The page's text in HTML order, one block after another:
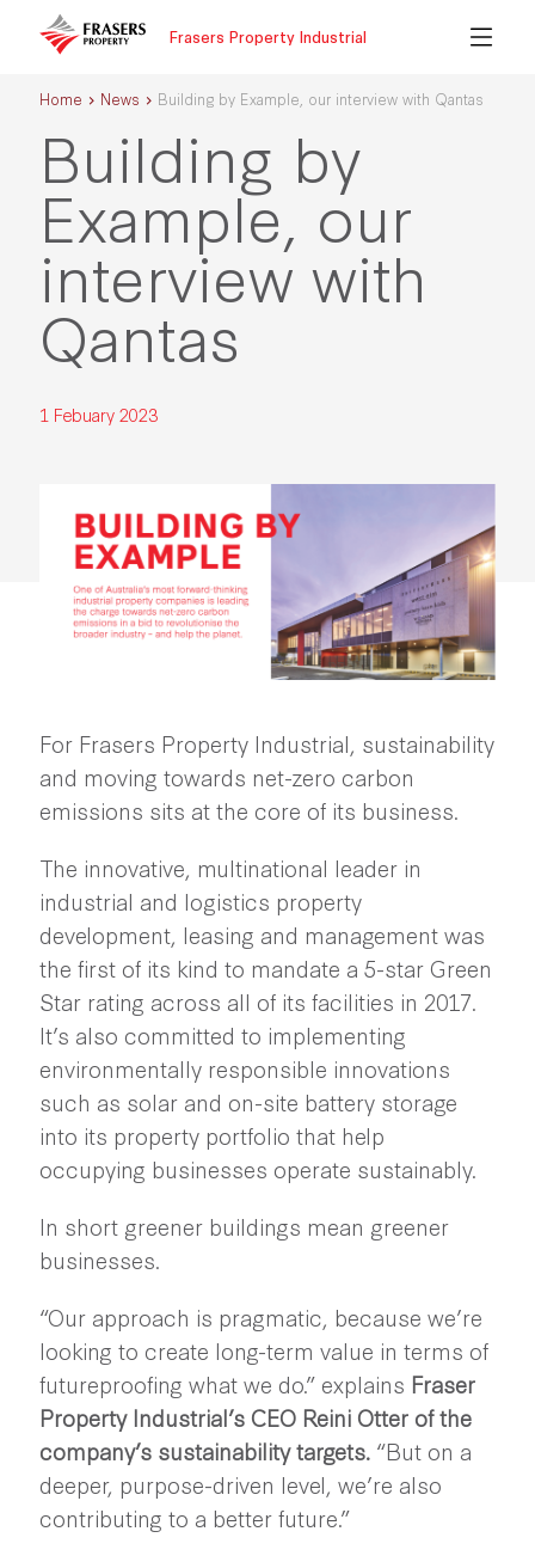
Frasers Property Industrial
Home News Building by Example, our interview with Qantas
Building by
Example, our
interview with
Qantas
1 Febuary 2023
For Frasers Property Industrial, sustainability
and moving towards net-zero carbon
emissions sits at the core of its business.
The innovative, multinational leader in
industrial and logistics property
development, leasing and management was
the first of its kind to mandate a 5-star Green
Star rating across all of its facilities in 2017.
It’s also committed to implementing
environmentally responsible innovations
such as solar and on-site battery storage
into its property portfolio that help
occupying businesses operate sustainably.
In short greener buildings mean greener
businesses.
“Our approach is pragmatic, because we’re
looking to create long-term value in terms of
futureproofing what we do.” explains Fraser
Property Industrial’s CEO Reini Otter of the
company’s sustainability targets.“But on a
deeper, purpose-driven level, we’re also
contributing to a better future.”